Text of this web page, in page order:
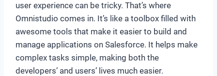
user experience can be tricky. That’s where
Omnistudio comes in. It’s like a toolbox filled with
awesome tools that make it easier to build and
manage applications on Salesforce. It helps make
complex tasks simple, making both the
developers’ and users’ lives much easier.